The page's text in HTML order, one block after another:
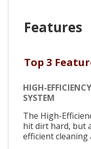
Features
Top 3
HIGH-
SYSTEM
The High-
hit dirt hard, but
efficient cleaning